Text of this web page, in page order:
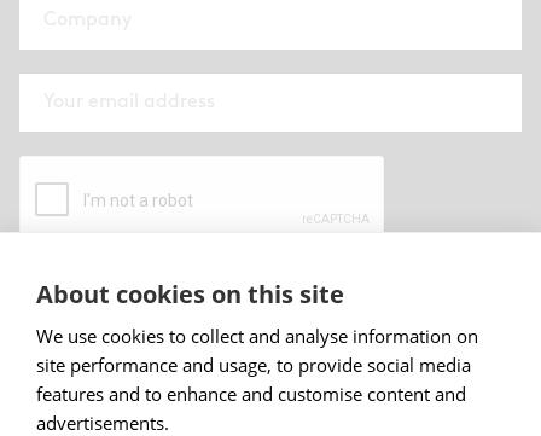
By submitting this form I have read and
Sign up
About cookies on this site
We use cookies to collect and analyse information on
site performance and usage, to provide social media
features and to enhance and customise content and
advertisements.